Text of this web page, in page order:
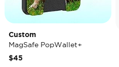
Custom
MagSafe PopWallet+
$45